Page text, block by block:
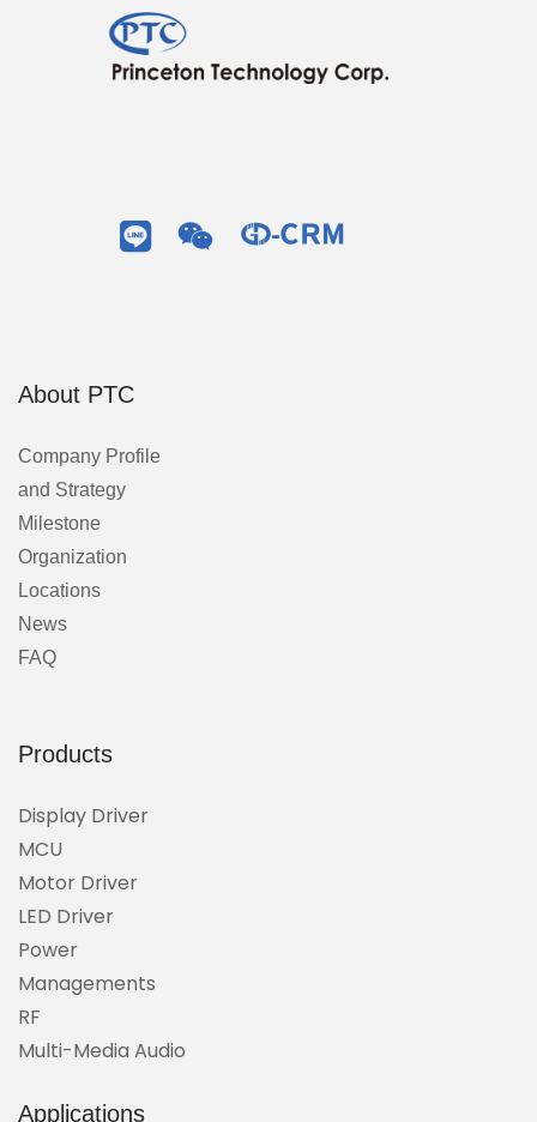
About PTC
Company Profile
and Strategy
Milestone
Organization
Locations
News
FAQ
Products
Display Driver
MCU
Motor Driver
LED Driver
Power
Managements
RF
Multi-Media Audio
Applications